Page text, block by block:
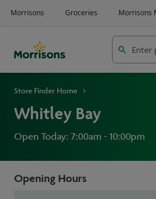
Store Finder Home
Whitley Bay
Open Today: 7:00am - 10:00pm
Opening Hours